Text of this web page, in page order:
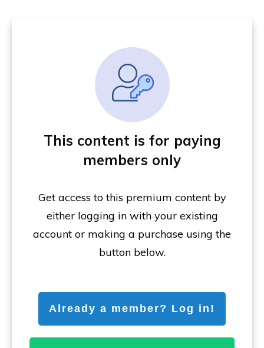
This content is for paying
members only
Get access to this premium content by
either logging in with your existing
account or making a purchase using the
button below.
Already a member? Log in!